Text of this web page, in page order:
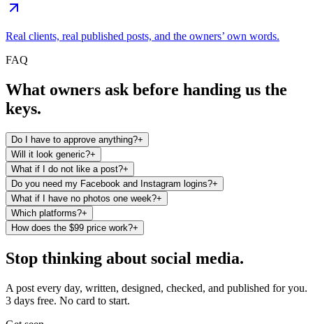
Real clients, real published posts, and the owners’ own words.
FAQ
What owners ask before handing us the
keys.
Do I have to approve anything?+
Will it look generic?+
What if I do not like a post?+
Do you need my Facebook and Instagram logins?+
What if I have no photos one week?+
Which platforms?+
How does the $99 price work?+
Stop thinking about social media.
A post every day, written, designed, checked, and published for you.
3 days free. No card to start.